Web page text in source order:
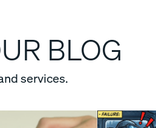
BLOG
services.